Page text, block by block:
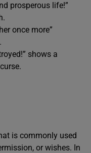
prosperous life!”
once more”
shows a
is commonly used
or wishes. In